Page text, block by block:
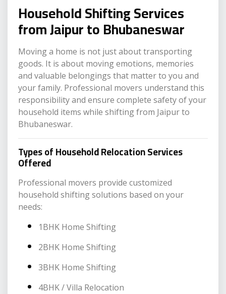
Household Shifting Services
from Jaipur to Bhubaneswar
Moving a home is not just about transporting
goods. It is about moving emotions, memories
and valuable belongings that matter to you and
your family. Professional movers understand this
responsibility and ensure complete safety of your
household items while shifting from Jaipur to
Bhubaneswar.
Types of Household Relocation Services
Offered
Professional movers provide customized
household shifting solutions based on your
needs:
1BHK Home Shifting
2BHK Home Shifting
3BHK Home Shifting
4BHK / Villa Relocation